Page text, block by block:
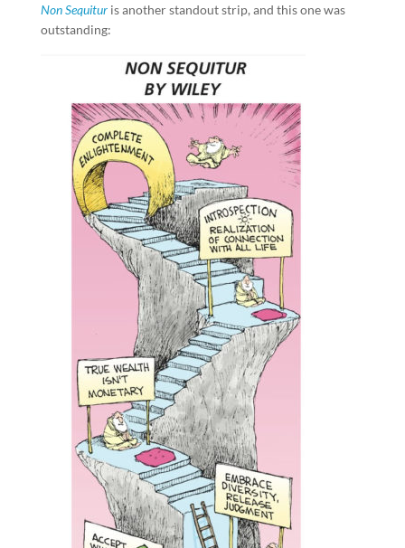
Non Sequituris another standout strip, and this one was
outstanding: